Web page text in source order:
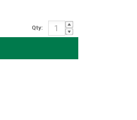
Qty: